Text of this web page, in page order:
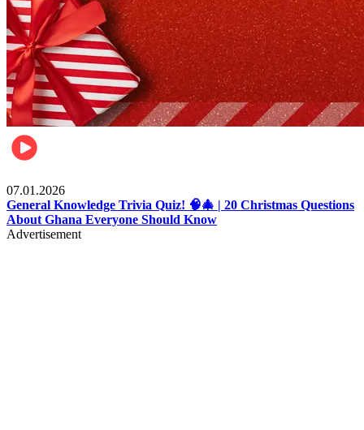
07.01.2026
General Knowledge Trivia Quiz! 🧠🎄 | 20 Christmas Questions
About Ghana Everyone Should Know
Advertisement